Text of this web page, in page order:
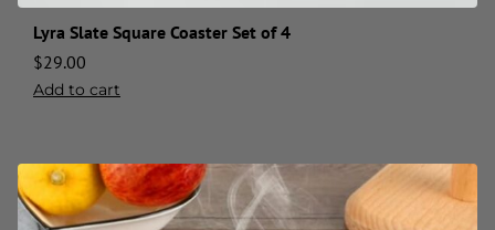
Lyra Slate Square Coaster Set of 4
$29.00
Add to cart